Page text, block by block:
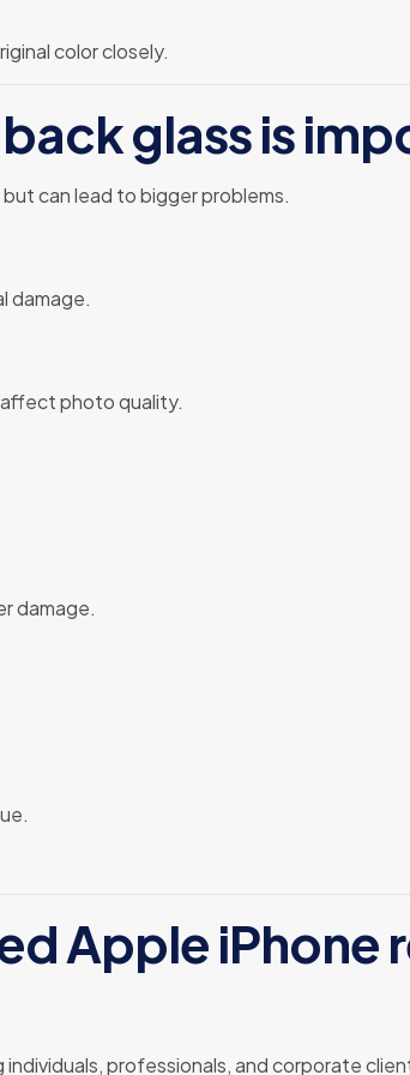
color closely.
glass is
can lead to bigger problems.
damage.
affect photo quality.
damage.
Apple iPhone
professionals, and corporate